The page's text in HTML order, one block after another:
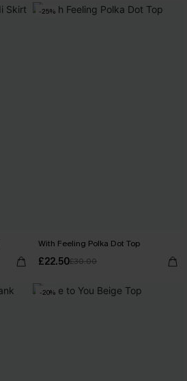
-25%
With Feeling Polka Dot Top
£22.50£30.00
-20%